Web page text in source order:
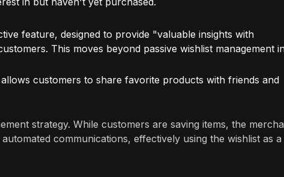
feature, designed to provide "valuable insights with
This moves beyond passive wishlist management
customers to share favorite products with friends and
strategy. While customers are saving items, the
communications, effectively using the wishlist as a